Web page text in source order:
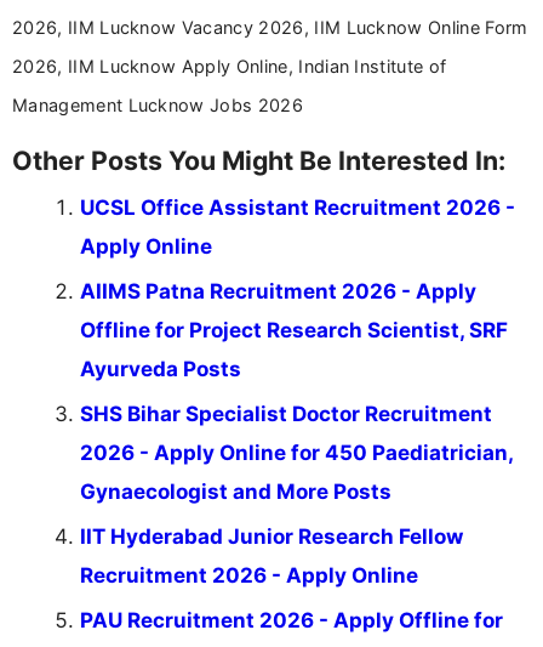
2026, IIM Lucknow Vacancy 2026, IIM Lucknow Online Form
2026, IIM Lucknow Apply Online, Indian Institute of
Management Lucknow Jobs 2026
Other Posts You Might Be Interested In:
UCSL Office Assistant Recruitment 2026 -
Apply Online
AIIMS Patna Recruitment 2026 - Apply
Offline for Project Research Scientist, SRF
Ayurveda Posts
SHS Bihar Specialist Doctor Recruitment
2026 - Apply Online for 450 Paediatrician,
Gynaecologist and More Posts
IIT Hyderabad Junior Research Fellow
Recruitment 2026 - Apply Online
PAU Recruitment 2026 - Apply Offline for